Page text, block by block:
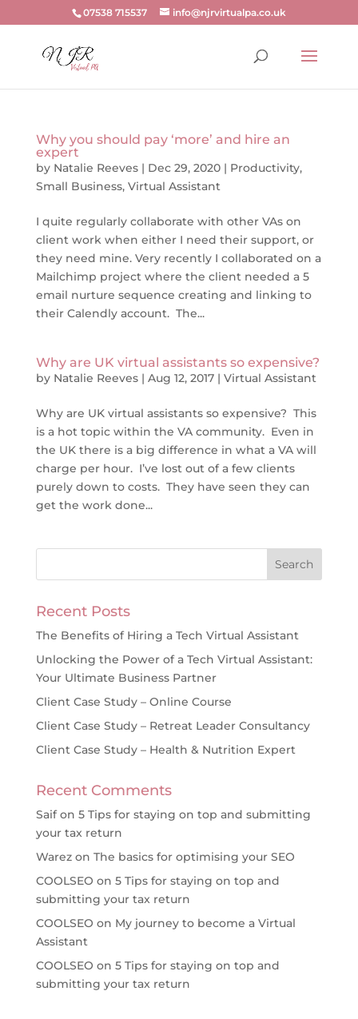
07538 715537 info@njrvirtualpa.co.uk
Why you should pay ‘more’ and hire an
expert
by Natalie Reeves| Dec 29, 2020| Productivity,
Small Business, Virtual Assistant
I quite regularly collaborate with other VAs on
client work when either I need their support, or
they need mine. Very recently I collaborated on a
Mailchimp project where the client needed a 5
email nurture sequence creating and linking to
their Calendly account. The...
Why are UK virtual assistants so expensive?
by Natalie Reeves| Aug 12, 2017| Virtual Assistant
Why are UK virtual assistants so expensive? This
is a hot topic within the VA community. Even in
the UK there is a big difference in what a VA will
charge per hour. I’ve lost out of a few clients
purely down to costs. They have seen they can
get the work done...
Recent Posts
The Benefits of Hiring a Tech Virtual Assistant
Unlocking the Power of a Tech Virtual Assistant:
Your Ultimate Business Partner
Client Case Study – Online Course
Client Case Study – Retreat Leader Consultancy
Client Case Study – Health & Nutrition Expert
Recent Comments
Saifon 5 Tips for staying on top and submitting
your tax return
Warezon The basics for optimising your SEO
COOLSEO on 5 Tips for staying on top and
submitting your tax return
COOLSEO on My journey to become a Virtual
Assistant
COOLSEO on 5 Tips for staying on top and
submitting your tax return